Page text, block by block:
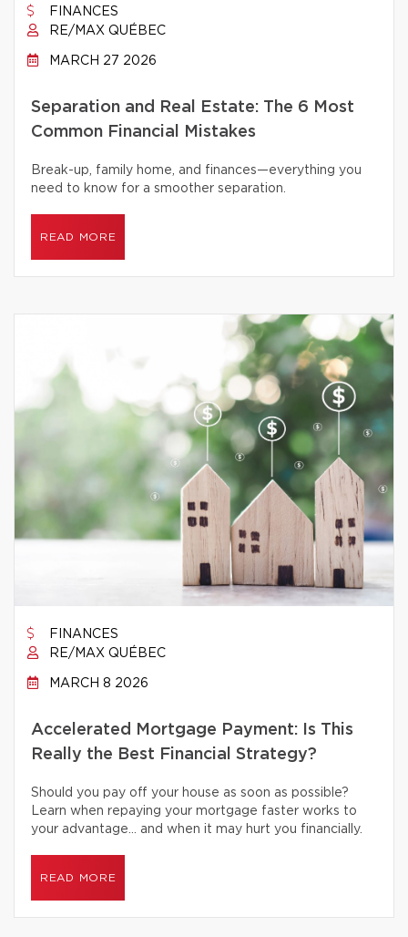
FINANCES
RE/MAX QUÉBEC
MARCH 27 2026
Separation and Real Estate: The 6 Most
Common Financial Mistakes
Break-up, family home, and finances—everything you
need to know for a smoother separation.
READ MORE
FINANCES
RE/MAX QUÉBEC
MARCH 8 2026
Accelerated Mortgage Payment: Is This
Really the Best Financial Strategy?
Should you pay off your house as soon as possible?
Learn when repaying your mortgage faster works to
your advantage… and when it may hurt you financially.
READ MORE